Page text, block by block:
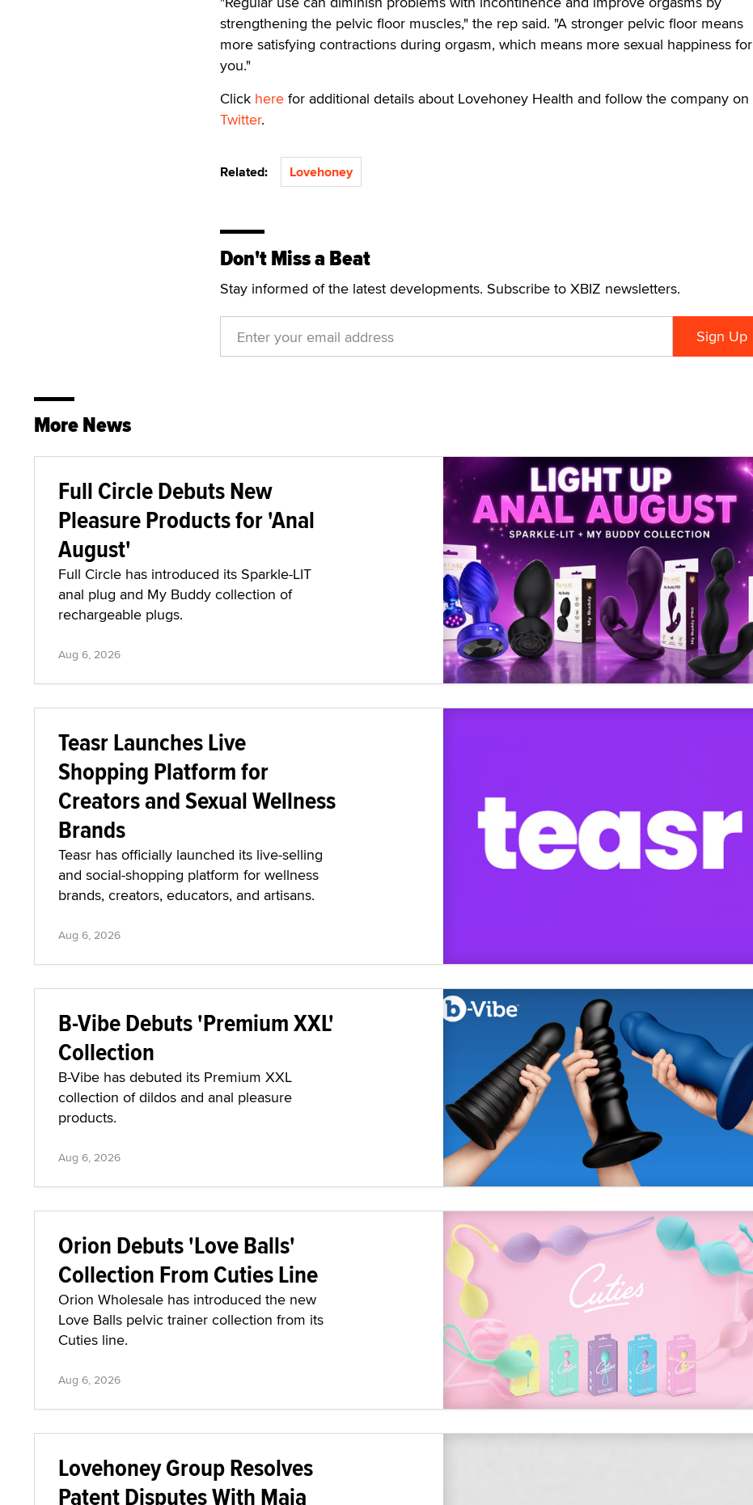
strengthening the pelvic floor muscles," the rep said. "A stronger pelvic floor means
more satisfying contractions during orgasm, which means more sexual happiness for
you."
Click here for additional details about Lovehoney Health and follow the company on
Twitter.
Related: Lovehoney
Don't Miss a Beat
Stay informed of the latest developments. Subscribe to XBIZ newsletters.
More News
Full Circle Debuts New
Pleasure Products for 'Anal
August'
Full Circle has introduced its Sparkle-LIT
anal plug and My Buddy collection of
rechargeable plugs.
Aug 6, 2026
Teasr Launches Live
Shopping Platform for
Creators and Sexual Wellness
Brands
Teasr has officially launched its live-selling
and social-shopping platform for wellness
brands, creators, educators, and artisans.
Aug 6, 2026
B-Vibe Debuts 'Premium XXL'
Collection
B-Vibe has debuted its Premium XXL
collection of dildos and anal pleasure
products.
Aug 6, 2026
Orion Debuts 'Love Balls'
Collection From Cuties Line
Orion Wholesale has introduced the new
Love Balls pelvic trainer collection from its
Cuties line.
Aug 6, 2026
Lovehoney Group Resolves
Patent Disputes With Maia